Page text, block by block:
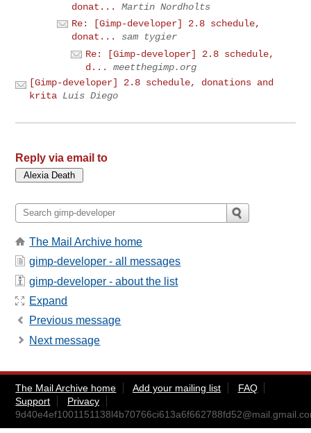
donat...
Martin Nordholts
Re: [Gimp-developer] 2.8 schedule,
donat...
sam tygier
Re: [Gimp-developer] 2.8 schedule,
d...
meetthegimp.org
[Gimp-developer] 2.8 schedule, donations and
krita Luis Diego
Reply via email to
The Mail Archive home
gimp-developer - all messages
gimp-developer - about the list
Expand
Previous message
Next message
The Mail Archive home Add your mailing list
FAQ
Support
Privacy